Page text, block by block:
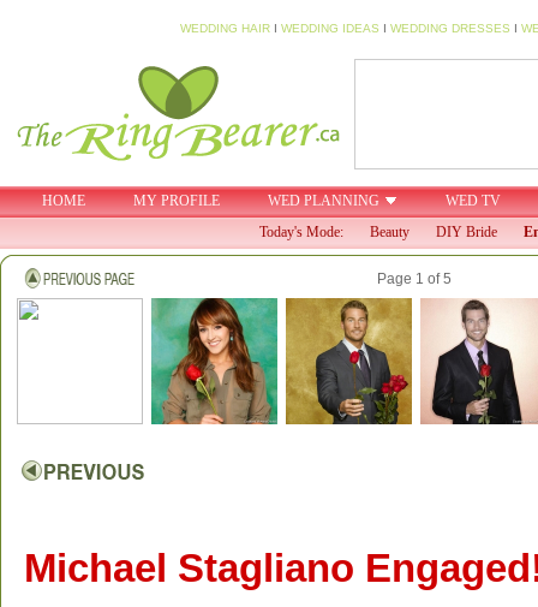
WEDDING HAIR I WEDDING IDEAS I WEDDING DRESSES I
HOME MY PROFILE WED PLANNING
WED TV
Today's Mode:
Beauty DIY Bride
Page 1 of 5
Michael Stagliano